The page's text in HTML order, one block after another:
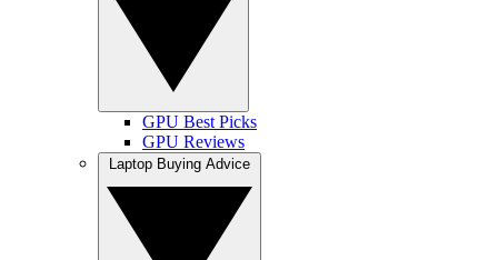
GPU Best Picks
GPU Reviews